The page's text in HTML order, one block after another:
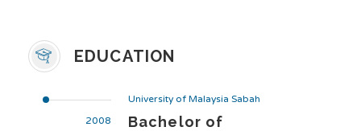
EDUCATION
2008
University of Malaysia Sabah
Bachelor of